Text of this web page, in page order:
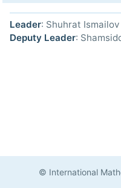
Leader: Shuhrat Ismailov
Deputy Leader:
© International